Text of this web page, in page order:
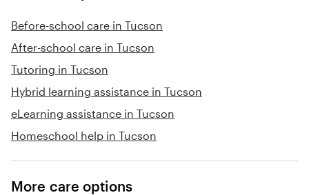
Before-school care in Tucson
After-school care in Tucson
Tutoring in Tucson
Hybrid learning assistance in Tucson
eLearning assistance in Tucson
Homeschool help in Tucson
More care options